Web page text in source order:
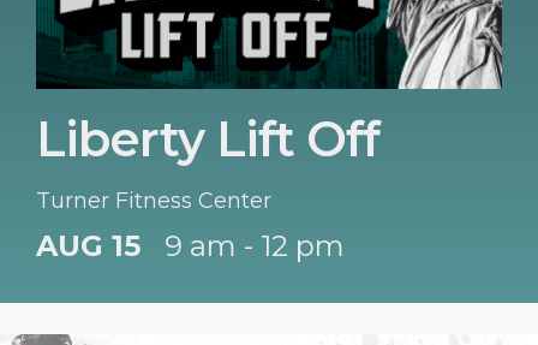
Liberty Lift Off
Turner Fitness Center
AUG 15 9 am - 12 pm